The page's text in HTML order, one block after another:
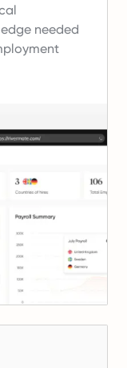
needed